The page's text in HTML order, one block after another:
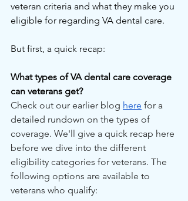
veteran criteria and what they make you
eligible for regarding VA dental care.
But first, a quick recap:
What types of VA dental care coverage
can veterans get?
Check out our earlier blog here for a
detailed rundown on the types of
coverage. We'll give a quick recap here
before we dive into the different
eligibility categories for veterans. The
following options are available to
veterans who qualify: